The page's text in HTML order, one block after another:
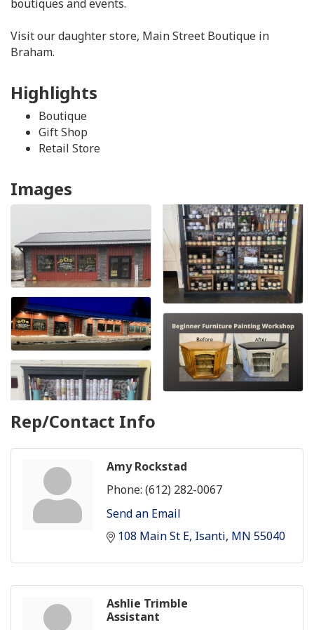
boutiques and events.
Visit our daughter store, Main Street Boutique in
Braham.
Highlights
Boutique
Gift Shop
Retail Store
Images
Rep/Contact Info
Amy Rockstad
Phone: (612) 282-0067
Send an Email
108 Main St E Isanti MN 55040
Ashlie Trimble
Assistant